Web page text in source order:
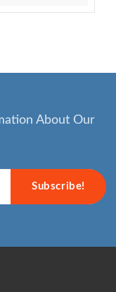
About Our
Subscribe!